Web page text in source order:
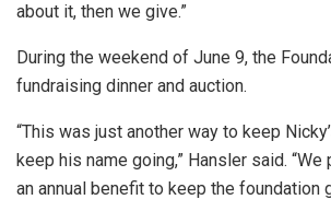
about it, then we give.”
During the weekend of June 9, the
fundraising dinner and auction.
“This was just another way to keep
keep his name going,” Hansler said.
an annual benefit to keep the foundation